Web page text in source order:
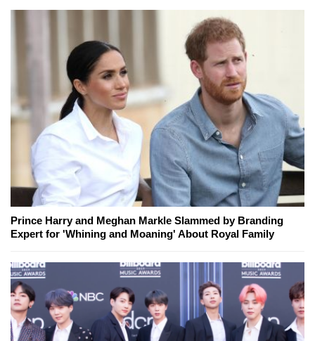
Prince Harry and Meghan Markle Slammed by Branding
Expert for 'Whining and Moaning' About Royal Family